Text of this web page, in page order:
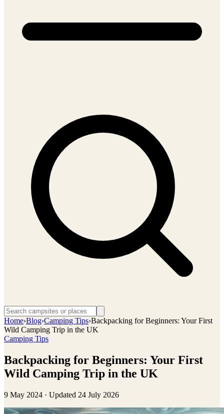
Home›Blog›Camping Tips›Backpacking for Beginners: Your First
Wild Camping Trip in the UK
Camping Tips
Backpacking for Beginners: Your First
Wild Camping Trip in the UK
9 May 2024 · Updated 24 July 2026